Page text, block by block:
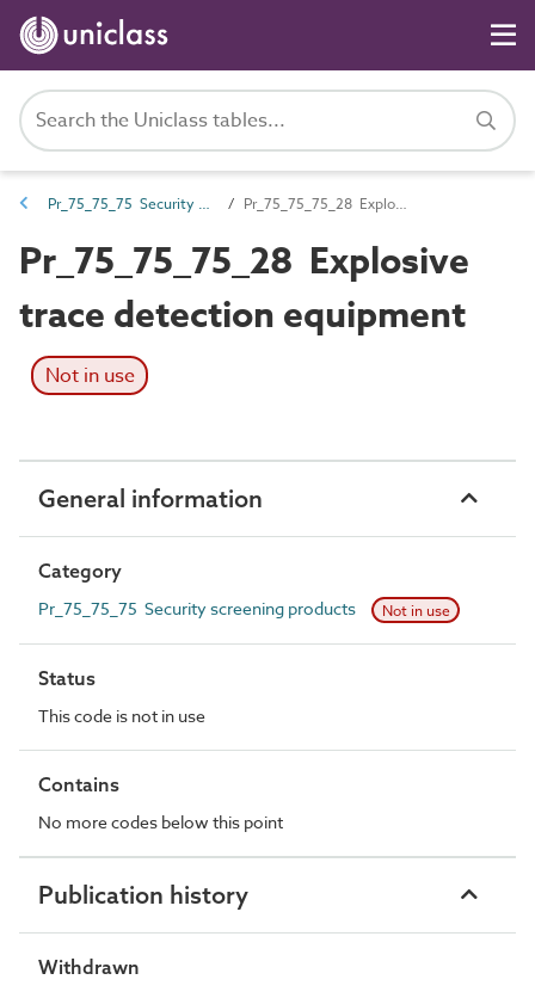
Pr_75_75_75 Security screening products Pr_75_75_75_28 Explosive trace detection equipment
Pr_75_75_75_28 Explosive
trace detection equipment
Not in use
General information
Category
Pr_75_75_75 Security screening products Not in use
Status
This code is not in use
Contains
No more codes below this point
Publication history
Withdrawn